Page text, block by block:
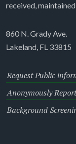
received,
860 N. Grady Ave.
Lakeland, FL 33815
Request Public
Anonymously
Background